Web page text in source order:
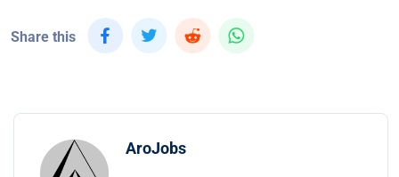
Share this
AroJobs